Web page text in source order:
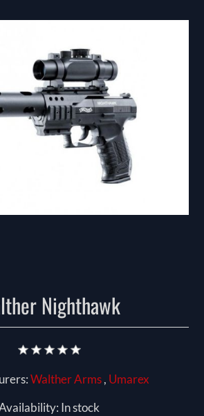
Nighthawk
Walther Arms, Umarex
In stock